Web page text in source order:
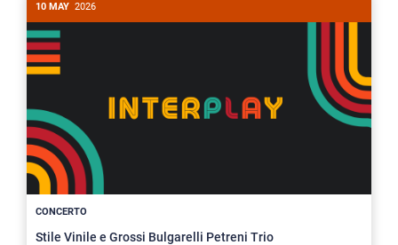
10 MAY 2026
CONCERTO
Stile Vinile e Grossi Bulgarelli Petreni Trio